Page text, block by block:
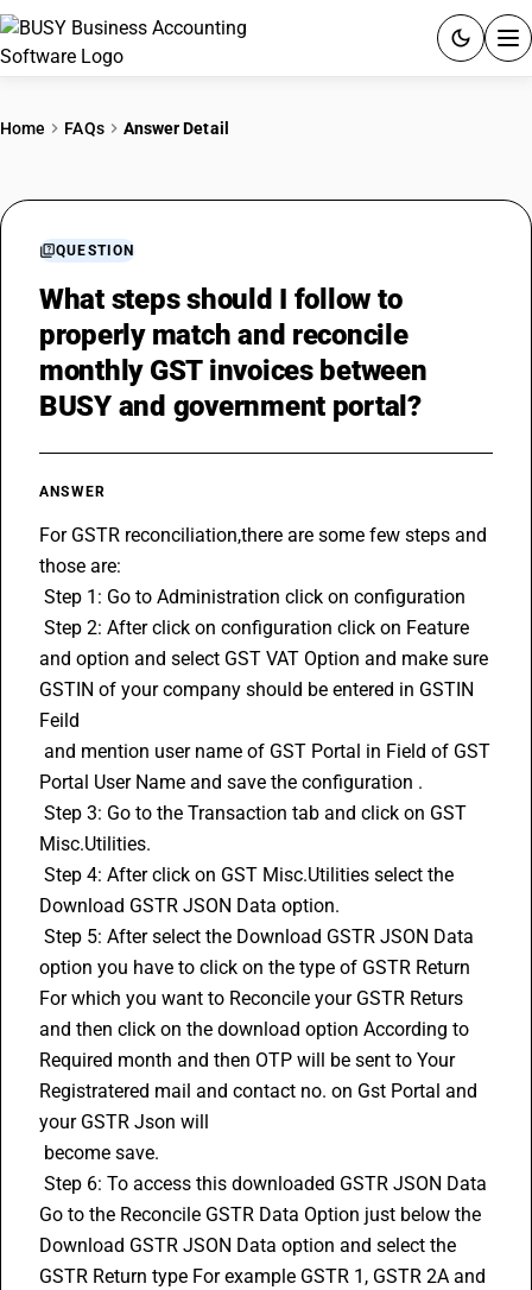
RESOURCES & GUIDES
Try BUSY free for 15 days.
Home FAQs Answer Detail
QUESTION
What steps should I follow to
properly match and reconcile
monthly GST invoices between
BUSY and government portal?
ANSWER
For GSTR reconciliation,there are some few steps and
those are:
Step 1: Go to Administration click on configuration
GSTIN of your company should be entered in GSTIN
Feild
Portal User Name and save the configuration .
Misc.Utilities.
Download GSTR JSON Data option.
option you have to click on the type of GSTR Return
For which you want to Reconcile your GSTR Returs
and then click on the download option According to
Required month and then OTP will be sent to Your
Registratered mail and contact no. on Gst Portal and
your GSTR Json will
become save.
Go to the Reconcile GSTR Data Option just below the
Download GSTR JSON Data option and select the
GSTR Return type For example GSTR 1, GSTR 2A and